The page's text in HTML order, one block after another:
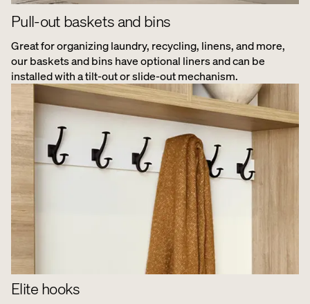
Pull-out baskets and bins
Great for organizing laundry, recycling, linens, and more,
our baskets and bins have optional liners and can be
installed with a tilt-out or slide-out mechanism.
Elite hooks